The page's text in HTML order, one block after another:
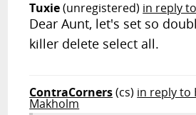
Tuxie(unregistered) in reply
Dear Aunt, let's set so
killer delete select all.
ContraCorners(cs) in reply to
Makholm